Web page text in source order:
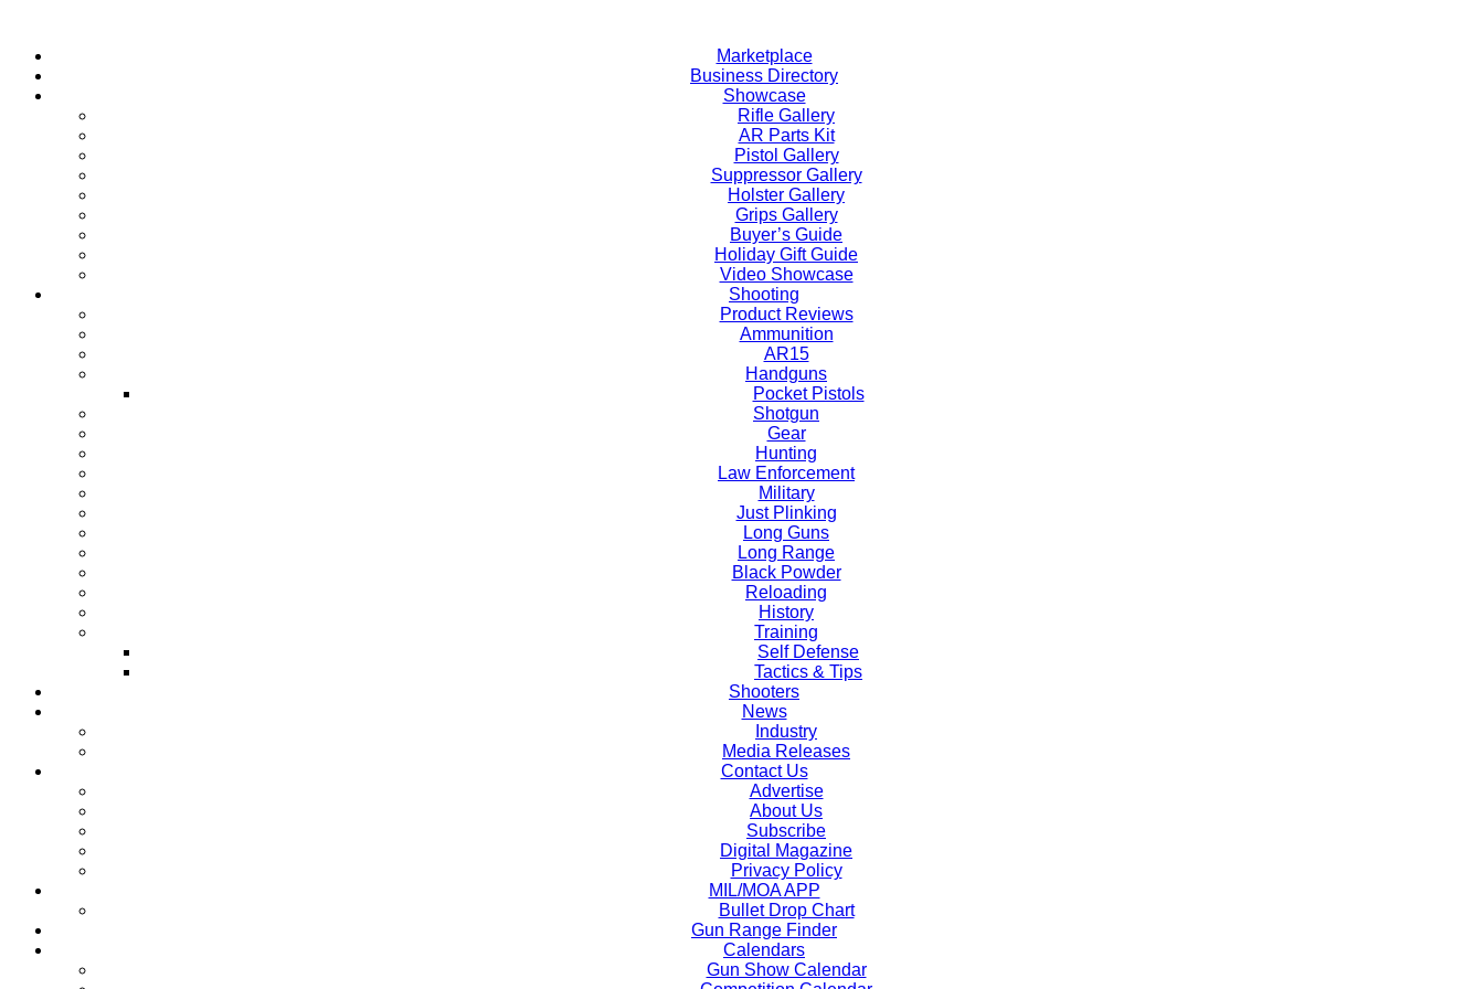
content
Marketplace
Business Directory
Showcase
Rifle Gallery
AR Parts Kit
Pistol Gallery
Suppressor Gallery
Holster Gallery
Grips Gallery
Buyer’s Guide
Holiday Gift Guide
Video Showcase
Shooting
Product Reviews
Ammunition
AR15
Handguns
Pocket Pistols
Shotgun
Gear
Hunting
Law Enforcement
Military
Just Plinking
Long Guns
Long Range
Black Powder
Reloading
History
Training
Self Defense
Tactics & Tips
Shooters
News
Industry
Media Releases
Contact Us
Advertise
About Us
Subscribe
Digital Magazine
Privacy Policy
MIL/MOA APP
Bullet Drop Chart
Gun Range Finder
Calendars
Gun Show Calendar